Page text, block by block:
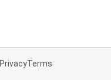
PrivacyTerms